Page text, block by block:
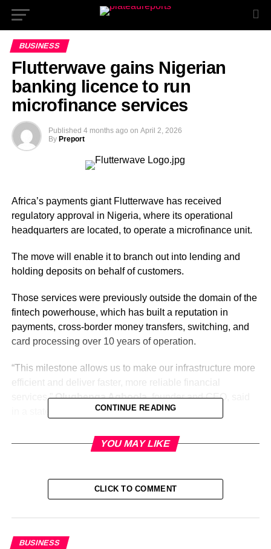
BUSINESS
Flutterwave gains Nigerian
banking licence to run
microfinance services
Published 4 months ago on April 2, 2026
By Preport
Africa’s payments giant Flutterwave has received
regulatory approval in Nigeria, where its operational
headquarters are located, to operate a microfinance unit.
The move will enable it to branch out into lending and
holding deposits on behalf of customers.
Those services were previously outside the domain of the
fintech powerhouse, which has built a reputation in
payments, cross-border money transfers, switching, and
card processing over 10 years of operation.
“This milestone allows us to make our infrastructure more
efficient and deliver faster, more reliable financial
services,”Olugbenga Agboola,founder and CEO, said
in a statement on Thursday.
“By operating directly within the financial system, we can
streamline money movement, accelerate settlement for
long-term growth,” he stated further.
streamline transaction processing without relying on
CONTINUE READING
YOU MAY LIKE
CLICK TO COMMENT
BUSINESS